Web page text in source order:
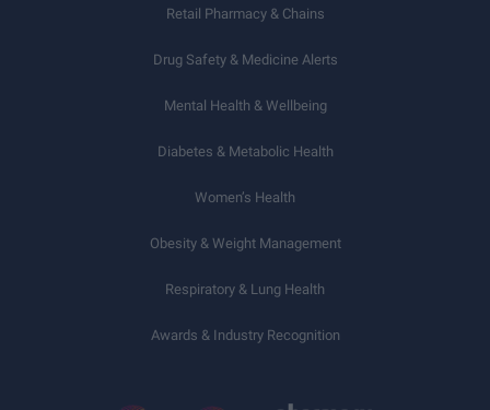
Retail Pharmacy & Chains
Drug Safety & Medicine Alerts
Mental Health & Wellbeing
Diabetes & Metabolic Health
Women’s Health
Obesity & Weight Management
Respiratory & Lung Health
Awards & Industry Recognition